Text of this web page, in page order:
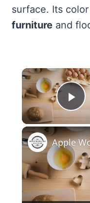
surface. Its
furniture and